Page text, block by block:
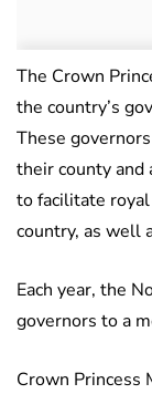
The Crown
the country’s
These
their county and
to facilitate
country, as well
Each year, the
governors to a
Crown Princess